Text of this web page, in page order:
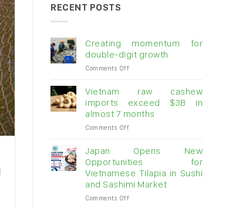
RECENT POSTS
Creating momentum for
double-digit growth
Comments Offon
double-
digit
growth
Vietnam raw cashew
imports exceed $3B in
almost 7 months
Comments Offon
raw
cashew
imports
exceed
$3B
in
Japan Opens New
Opportunities for
Vietnamese Tilapia in Sushi
and Sashimi Market
Comments Offon